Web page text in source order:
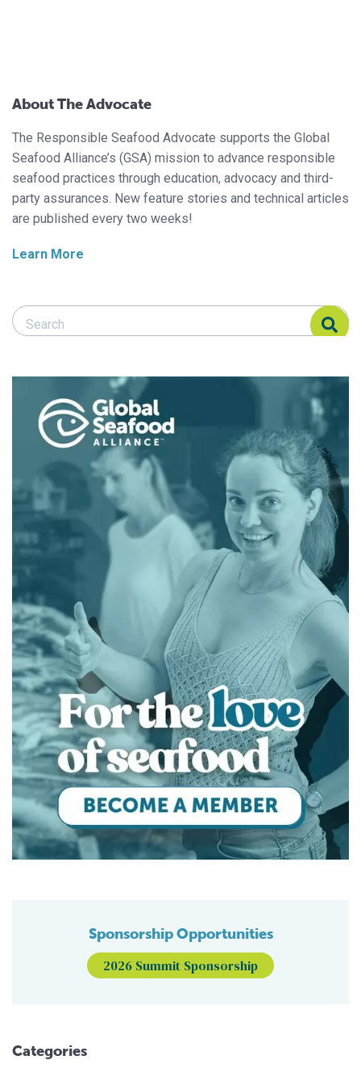
About The Advocate
The Responsible Seafood Advocate supports the Global
Seafood Alliance’s (GSA) mission to advance responsible
seafood practices through education, advocacy and third-
party assurances. New feature stories and technical articles
are published every two weeks!
Learn More
Search Responsible Seafood Advocate
Search Responsible Seafood Advocate
Sponsorship Opportunities
2026 Summit Sponsorship
Categories